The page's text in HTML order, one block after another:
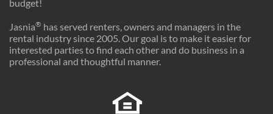
budget!
Jasnia® has served renters, owners and managers in the
rental industry since 2005. Our goal is to make it easier for
interested parties to find each other and do business in a
professional and thoughtful manner.